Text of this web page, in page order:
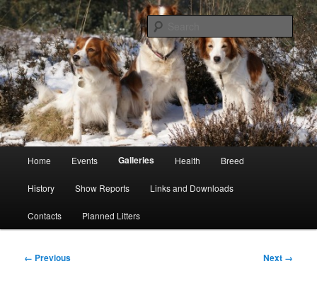
Skip
to
primary
contentKooikerhondje GB
Kooikerhondje Club of Great Britain
Home Events Galleries Health Breed
History Show Reports Links and Downloads
Contacts Planned Litters
Image
← Previous Next →